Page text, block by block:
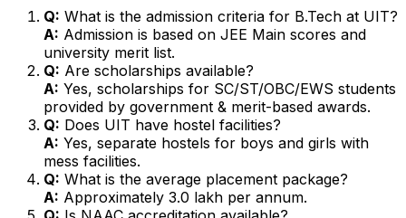
Q: What is the admission criteria for B.Tech at UIT?
A: Admission is based on JEE Main scores and
university merit list.
Q: Are scholarships available?
A: Yes, scholarships for SC/ST/OBC/EWS students
provided by government & merit-based awards.
Q: Does UIT have hostel facilities?
A: Yes, separate hostels for boys and girls with
mess facilities.
Q: What is the average placement package?
A: Approximately ₹3.0 lakh per annum.